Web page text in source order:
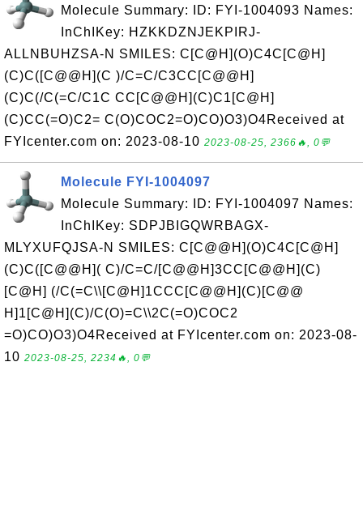
Molecule Summary: ID: FYI-1004093 Names:
InChIKey: HZKKDZNJEKPIRJ-
ALLNBUHZSA-N SMILES: C[C@H](O)C4C[C@H]
(C)C([C@@H](C )/C=C/C3CC[C@@H]
(C)C(/C(=C/C1C CC[C@@H](C)C1[C@H]
(C)CC(=O)C2= C(O)COC2=O)CO)O3)O4Received at
FYIcenter.com on: 2023-08-10 2023-08-25, 2366🔥, 0💬
Molecule FYI-1004097
Molecule Summary: ID: FYI-1004097 Names:
InChIKey: SDPJBIGQWRBAGX-
MLYXUFQJSA-N SMILES: C[C@@H](O)C4C[C@H]
(C)C([C@@H]( C)/C=C/[C@@H]3CC[C@@H](C)
[C@H] (/C(=C\\[C@H]1CCC[C@@H](C)[C@@
H]1[C@H](C)/C(O)=C\\2C(=O)COC2
=O)CO)O3)O4Received at FYIcenter.com on: 2023-08-
10 2023-08-25, 2234🔥, 0💬